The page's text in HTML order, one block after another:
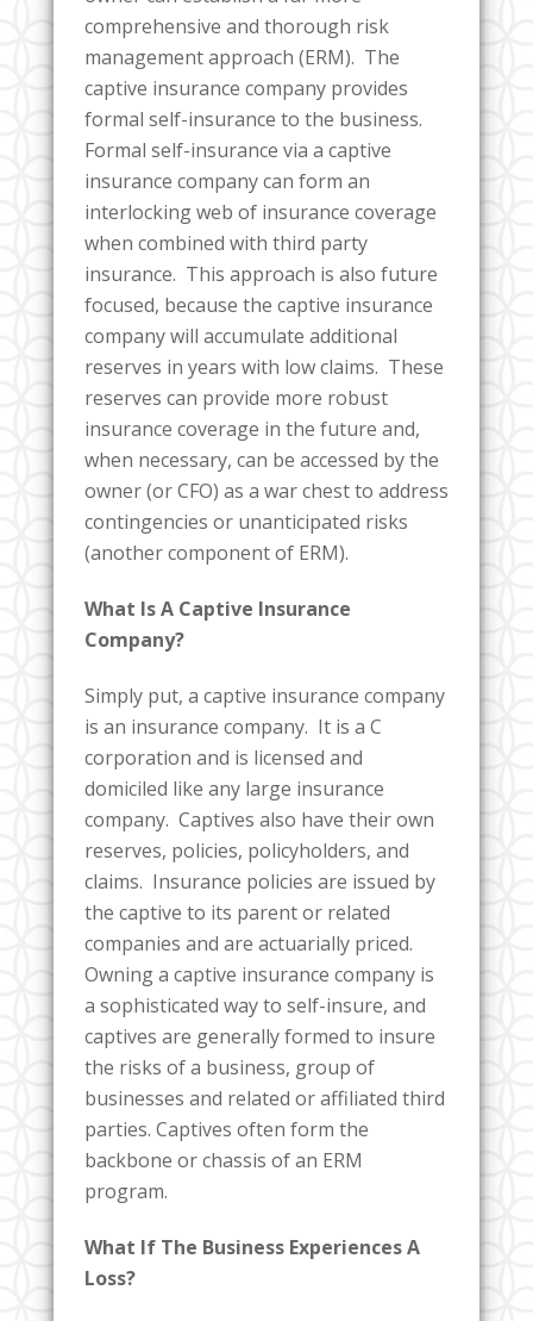
comprehensive and thorough risk
management approach (ERM). The
captive insurance company provides
formal self-insurance to the business.
Formal self-insurance via a captive
insurance company can form an
interlocking web of insurance coverage
when combined with third party
insurance. This approach is also future
focused, because the captive insurance
company will accumulate additional
reserves in years with low claims. These
reserves can provide more robust
insurance coverage in the future and,
when necessary, can be accessed by the
owner (or CFO) as a war chest to address
contingencies or unanticipated risks
(another component of ERM).
What Is A Captive Insurance
Company?
Simply put, a captive insurance company
is an insurance company. It is a C
corporation and is licensed and
domiciled like any large insurance
company. Captives also have their own
reserves, policies, policyholders, and
claims. Insurance policies are issued by
the captive to its parent or related
companies and are actuarially priced.
Owning a captive insurance company is
a sophisticated way to self-insure, and
captives are generally formed to insure
the risks of a business, group of
businesses and related or affiliated third
parties. Captives often form the
backbone or chassis of an ERM
program.
What If The Business Experiences A
Loss?